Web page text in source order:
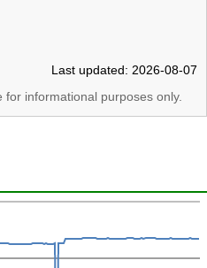
Last updated: 2026-08-07
informational purposes only.